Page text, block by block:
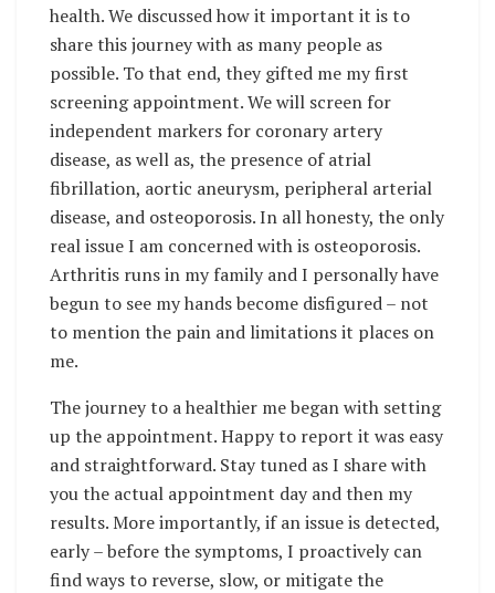
health. We discussed how it important it is to
share this journey with as many people as
possible. To that end, they gifted me my first
screening appointment. We will screen for
independent markers for coronary artery
disease, as well as, the presence of atrial
fibrillation, aortic aneurysm, peripheral arterial
disease, and osteoporosis. In all honesty, the only
real issue I am concerned with is osteoporosis.
Arthritis runs in my family and I personally have
begun to see my hands become disfigured – not
to mention the pain and limitations it places on
me.
The journey to a healthier me began with setting
up the appointment. Happy to report it was easy
and straightforward. Stay tuned as I share with
you the actual appointment day and then my
results. More importantly, if an issue is detected,
early – before the symptoms, I proactively can
find ways to reverse, slow, or mitigate the